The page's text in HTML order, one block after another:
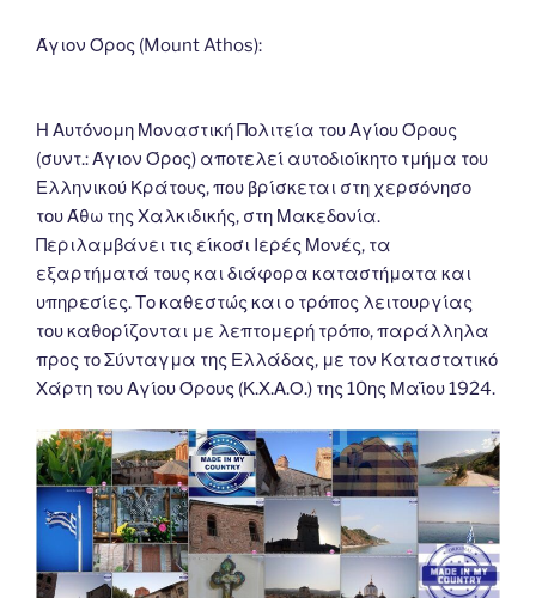
k k
Άγιον Όρος (Mount Athos):
Η Αυτόνομη Μοναστική Πολιτεία του Αγίου Όρους
(συντ.: Άγιον Όρος) αποτελεί αυτοδιοίκητο τμήμα του
Ελληνικού Κράτους, που βρίσκεται στη χερσόνησο
του Άθω της Χαλκιδικής, στη Μακεδονία.
Περιλαμβάνει τις είκοσι Ιερές Μονές, τα
εξαρτήματά τους και διάφορα καταστήματα και
υπηρεσίες. Το καθεστώς και ο τρόπος λειτουργίας
του καθορίζονται με λεπτομερή τρόπο, παράλληλα
προς το Σύνταγμα της Ελλάδας, με τον Καταστατικό
Χάρτη του Αγίου Όρους (Κ.Χ.Α.Ο.) της 10ης Μαΐου 1924.